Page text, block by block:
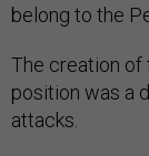
belong to the
The creation of
position was a
attacks.